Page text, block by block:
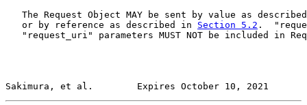
The Request Object MAY be sent by value as
   or by reference as described in
Section 5.2 .
"request_uri" parameters MUST NOT be included in
Sakimura, et al.        Expires October 10, 2021